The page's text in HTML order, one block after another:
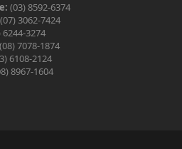
(03) 8592-6374
(07) 3062-7424
6244-3274
(08) 7078-1874
6108-2124
8967-1604